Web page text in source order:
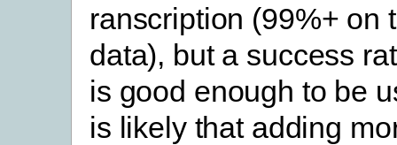
ranscription (99%+ on
data), but a success
is good enough to be
is likely that adding